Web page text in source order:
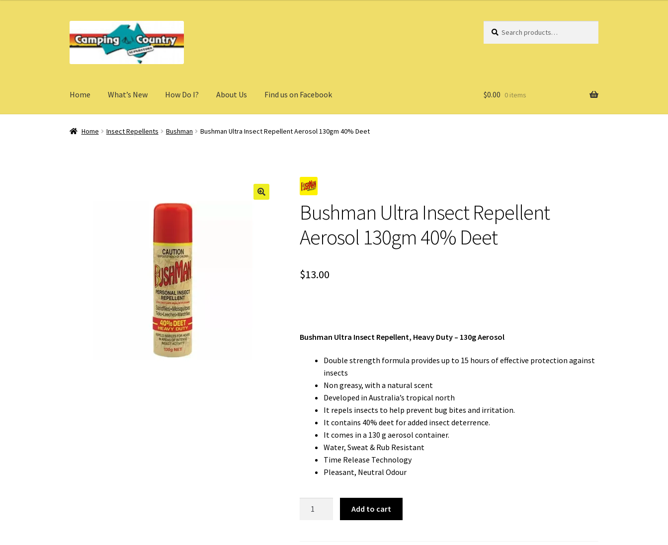
to
navigation
to
content
for:
Home What’s New How Do I? About Us Find us on Facebook $0.00 0 items
Home Insect Repellents Bushman Bushman Ultra Insect Repellent Aerosol 130gm 40% Deet
Bushman Ultra Insect Repellent
Aerosol 130gm 40% Deet
$13.00
Bushman Ultra Insect Repellent, Heavy Duty – 130g Aerosol
Double strength formula provides up to 15 hours of effective protection against
insects
Non greasy, with a natural scent
Developed in Australia’s tropical north
It repels insects to help prevent bug bites and irritation.
It contains 40% deet for added insect deterrence.
It comes in a 130 g aerosol container.
Water, Sweat & Rub Resistant
Time Release Technology
Pleasant, Neutral Odour
Add to cart